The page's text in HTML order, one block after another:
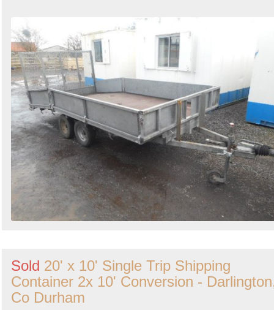
Sold 20' x 10' Single Trip Shipping
Container 2x 10' Conversion -
Co Durham